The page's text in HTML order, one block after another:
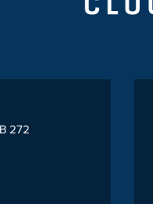
272